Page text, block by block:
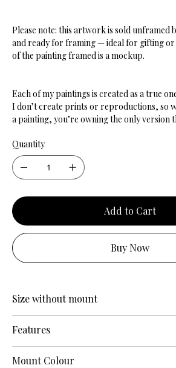
Please note: this artwork is sold unframed
and ready for framing — ideal for gifting or
of the painting framed is a mockup.
Each of my paintings is created as a true
I don’t create prints or reproductions, so
a painting, you’re owning the only version
Quantity
Add to Cart
Buy Now
Size without mount
Features
Mount Colour